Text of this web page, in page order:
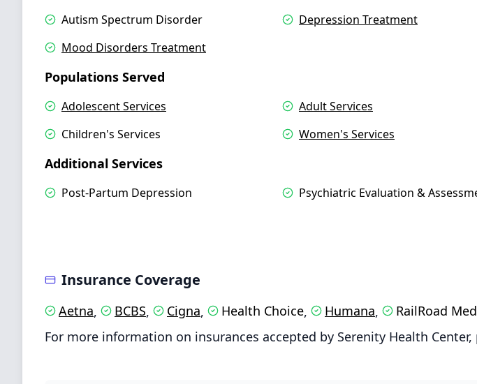
Autism Spectrum Disorder
Depression Treatment
Mood Disorders Treatment
Populations Served
Adolescent Services
Adult Services
Children's Services
Women's Services
Additional Services
Post-Partum Depression Psychiatric Evaluation &
Insurance Coverage
Aetna, BCBS, Cigna, Health Choice, Humana, RailRoad
For more information on insurances accepted by Serenity Health